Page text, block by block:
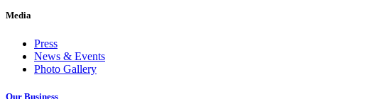
Media
Press
News & Events
Photo Gallery
Our Business